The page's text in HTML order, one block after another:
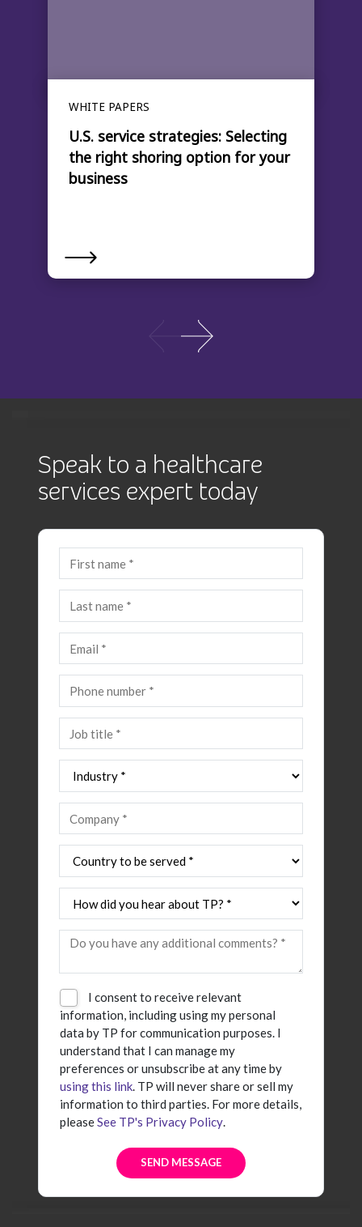
WHITE PAPERS
U.S. service strategies: Selecting
the right shoring option for your
business
Speak to a healthcare
services expert today
I consent to receive relevant
information, including using my personal
data by TP for communication purposes. I
understand that I can manage my
preferences or unsubscribe at any time by
using this link. TP will never share or sell my
information to third parties. For more details,
pleaseSee TP's Privacy Policy.